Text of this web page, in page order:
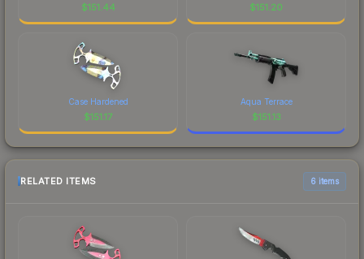
$151.44 $151.20
Case Hardened
$151.17
Aqua Terrace
$151.13
RELATED ITEMS 6 items